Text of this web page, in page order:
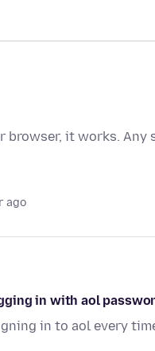
browser, it works. Any
ago
in with aol
in to aol every